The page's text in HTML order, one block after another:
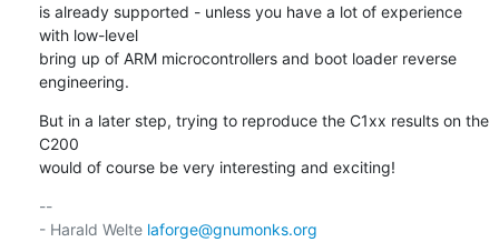
is already supported - unless you have a lot of experience
with low-level
bring up of ARM microcontrollers and boot loader reverse
engineering.
But in a later step, trying to reproduce the C1xx results on the
C200
would of course be very interesting and exciting!
--
- Harald Welte laforge@gnumonks.org